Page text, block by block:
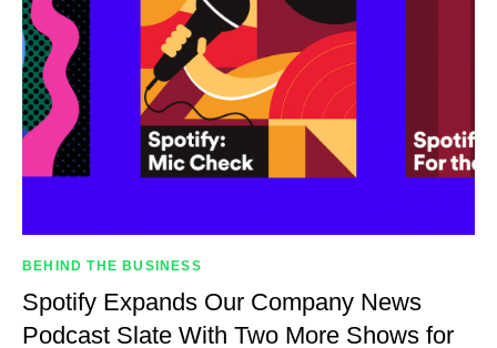
BEHIND THE BUSINESS
Spotify Expands Our Company News
Podcast Slate With Two More Shows for